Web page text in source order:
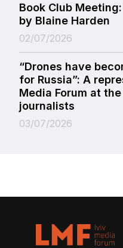
Book Club
by Blaine Harden
02/07/2026
“Drones have
for Russia”: A
Media Forum at
journalists
03/07/2026